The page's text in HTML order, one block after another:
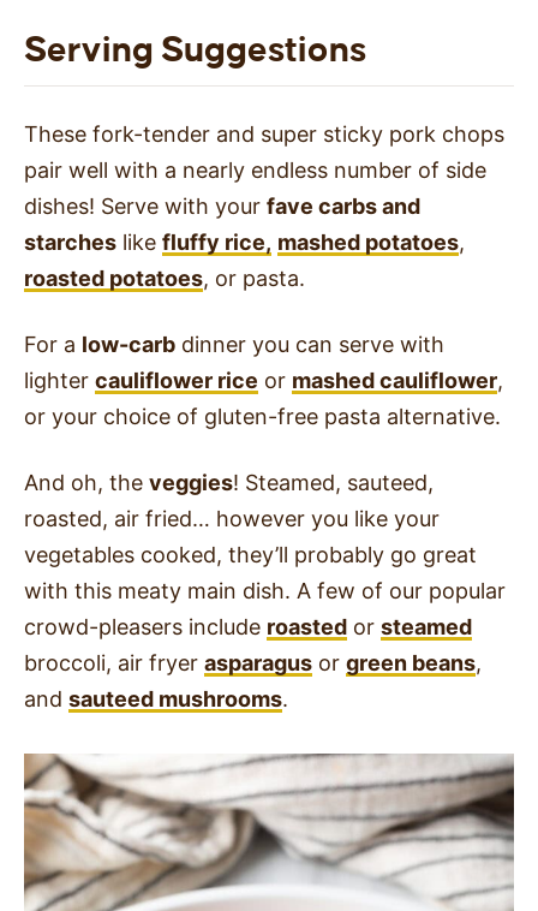
Serving Suggestions
These fork-tender and super sticky pork chops
pair well with a nearly endless number of side
dishes! Serve with your fave carbs and
starches like fluffy rice, mashed potatoes,
roasted potatoes, or pasta.
For a low-carb dinner you can serve with
lighter cauliflower rice or mashed cauliflower,
or your choice of gluten-free pasta alternative.
And oh, the veggies! Steamed, sauteed,
roasted, air fried… however you like your
vegetables cooked, they’ll probably go great
with this meaty main dish. A few of our popular
crowd-pleasers include roasted or steamed
broccoli, air fryer asparagus or green beans,
and sauteed mushrooms.